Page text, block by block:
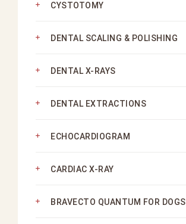
CYSTOTOMY
DENTAL SCALING & POLISHING
DENTAL X-RAYS
DENTAL EXTRACTIONS
ECHOCARDIOGRAM
CARDIAC X-RAY
BRAVECTO QUANTUM FOR DOGS